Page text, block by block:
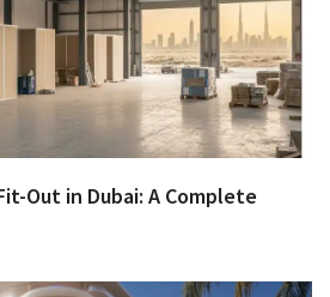
Out in Dubai: A Complete